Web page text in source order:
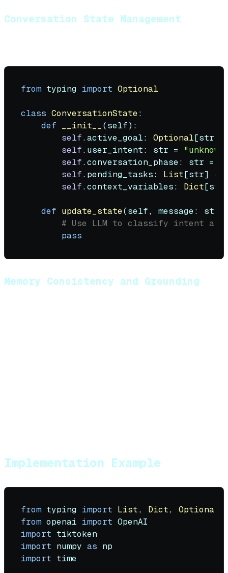
Conversation State Management
from typing import Optional
class ConversationState:
def __init__(self):
self.active_goal: Optional[str]
self.user_intent: str =
self.conversation_phase: str =
self.pending_tasks: List[str] =
self.context_variables: Dict[str
def update_state(self, message: str
# Use LLM to classify intent and
pass
Memory Consistency and Grounding
Implementation Example
from typing import List, Dict, Optional
from openai import
import
import numpy as
import time